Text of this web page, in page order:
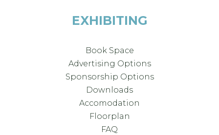
EXHIBITING
Book Space
Advertising Options
Sponsorship Options
Downloads
Accomodation
Floorplan
FAQ